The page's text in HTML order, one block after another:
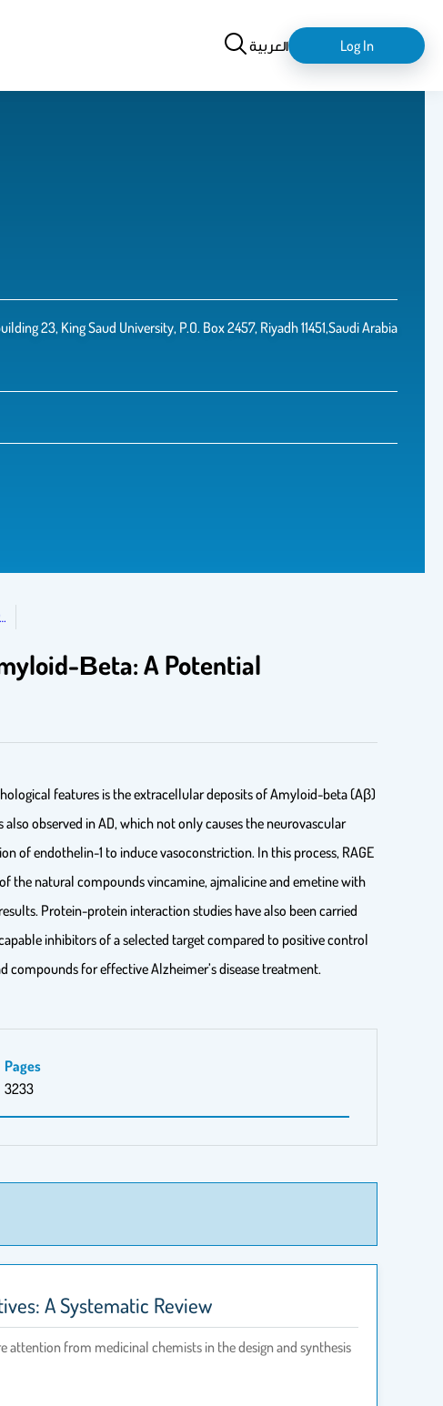
Searchالعربيةlogin-
logout
Log In
23, King Saud University, P.O. Box 2457, Riyadh 11451,Saudi Arabia
Βeta: A Potential
features is the extracellular deposits of Amyloid-beta (Aβ)
observed in AD, which not only causes the neurovascular
of endothelin-1 to induce vasoconstriction. In this process, RAGE
the natural compounds vincamine, ajmalicine and emetine with
Protein-protein interaction studies have also been carried
inhibitors of a selected target compared to positive control
compounds for effective Alzheimer’s disease treatment.
Pages
3233
A Systematic Review
from medicinal chemists in the design and synthesis